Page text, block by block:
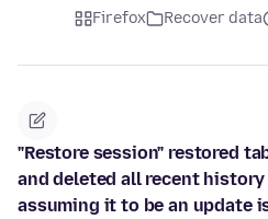
Firefox Recover data
"Restore session" restored
and deleted all recent
assuming it to be an update